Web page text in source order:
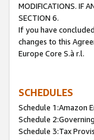
MODIFICATIONS. IF
SECTION 6.
If you have
changes to this
Europe Core S.à r.l.
SCHEDULES
Schedule 1:Amazon
Schedule
Schedule 3:Tax